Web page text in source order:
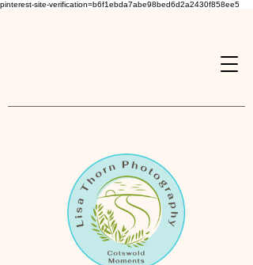
pinterest-site-verification=b6f1ebda7abe98bed6d2a2430f858ee5